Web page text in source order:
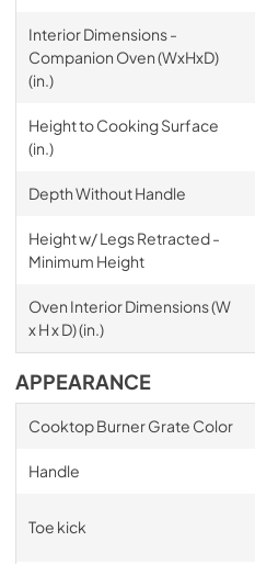
Interior Dimensions -
Companion Oven (WxHxD)
(in.)
Height to Cooking Surface
(in.)
Depth Without Handle
Height w/ Legs Retracted -
Minimum Height
Oven Interior Dimensions (W
x H x D) (in.)
APPEARANCE
Cooktop Burner Grate Color
Handle
Toe kick